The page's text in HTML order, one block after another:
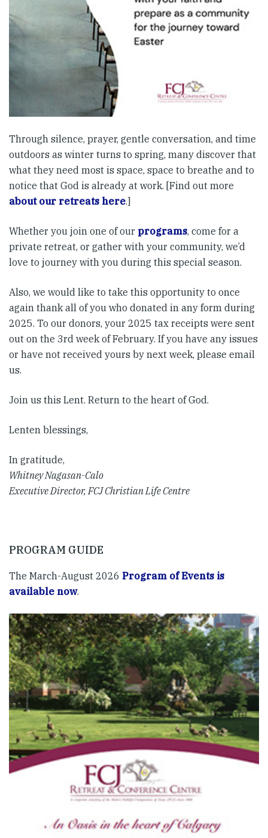
Through silence, prayer, gentle conversation, and time
outdoors as winter turns to spring, many discover that
what they need most is space, space to breathe and to
notice that God is already at work. [Find out more
about our retreats here.]
Whether you join one of our programs, come for a
private retreat, or gather with your community, we’d
love to journey with you during this special season.
Also, we would like to take this opportunity to once
again thank all of you who donated in any form during
2025. To our donors, your 2025 tax receipts were sent
out on the 3rd week of February. If you have any issues
or have not received yours by next week, please email
us.
Join us this Lent. Return to the heart of God.
Lenten blessings,
In gratitude,
Whitney Nagasan-Calo
Executive Director, FCJ Christian Life Centre
PROGRAM GUIDE
The March-August 2026 Program of Events is
available now.